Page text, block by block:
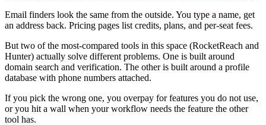
Email finders look the same from the outside. You type a name, get
an address back. Pricing pages list credits, plans, and per-seat fees.
But two of the most-compared tools in this space (RocketReach and
Hunter) actually solve different problems. One is built around
domain search and verification. The other is built around a profile
database with phone numbers attached.
If you pick the wrong one, you overpay for features you do not use,
or you hit a wall when your workflow needs the feature the other
tool has.